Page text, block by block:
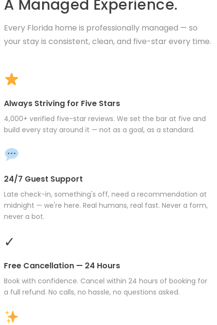
A Managed Experience.
Every Florida home is professionally managed — so
your stay is consistent, clean, and five-star every time.
Always Striving for Five Stars
4,000+ verified five-star reviews. We set the bar at five and
build every stay around it — not as a goal, as a standard.
24/7 Guest Support
Late check-in, something's off, need a recommendation at
midnight — we're here. Real humans, real fast. Never a form,
never a bot.
✓
Free Cancellation — 24 Hours
Book with confidence. Cancel within 24 hours of booking for
a full refund. No calls, no hassle, no questions asked.